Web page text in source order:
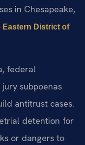
in Chesapeake,
Eastern District of
federal
subpoenas
antitrust cases.
detention for
or dangers to